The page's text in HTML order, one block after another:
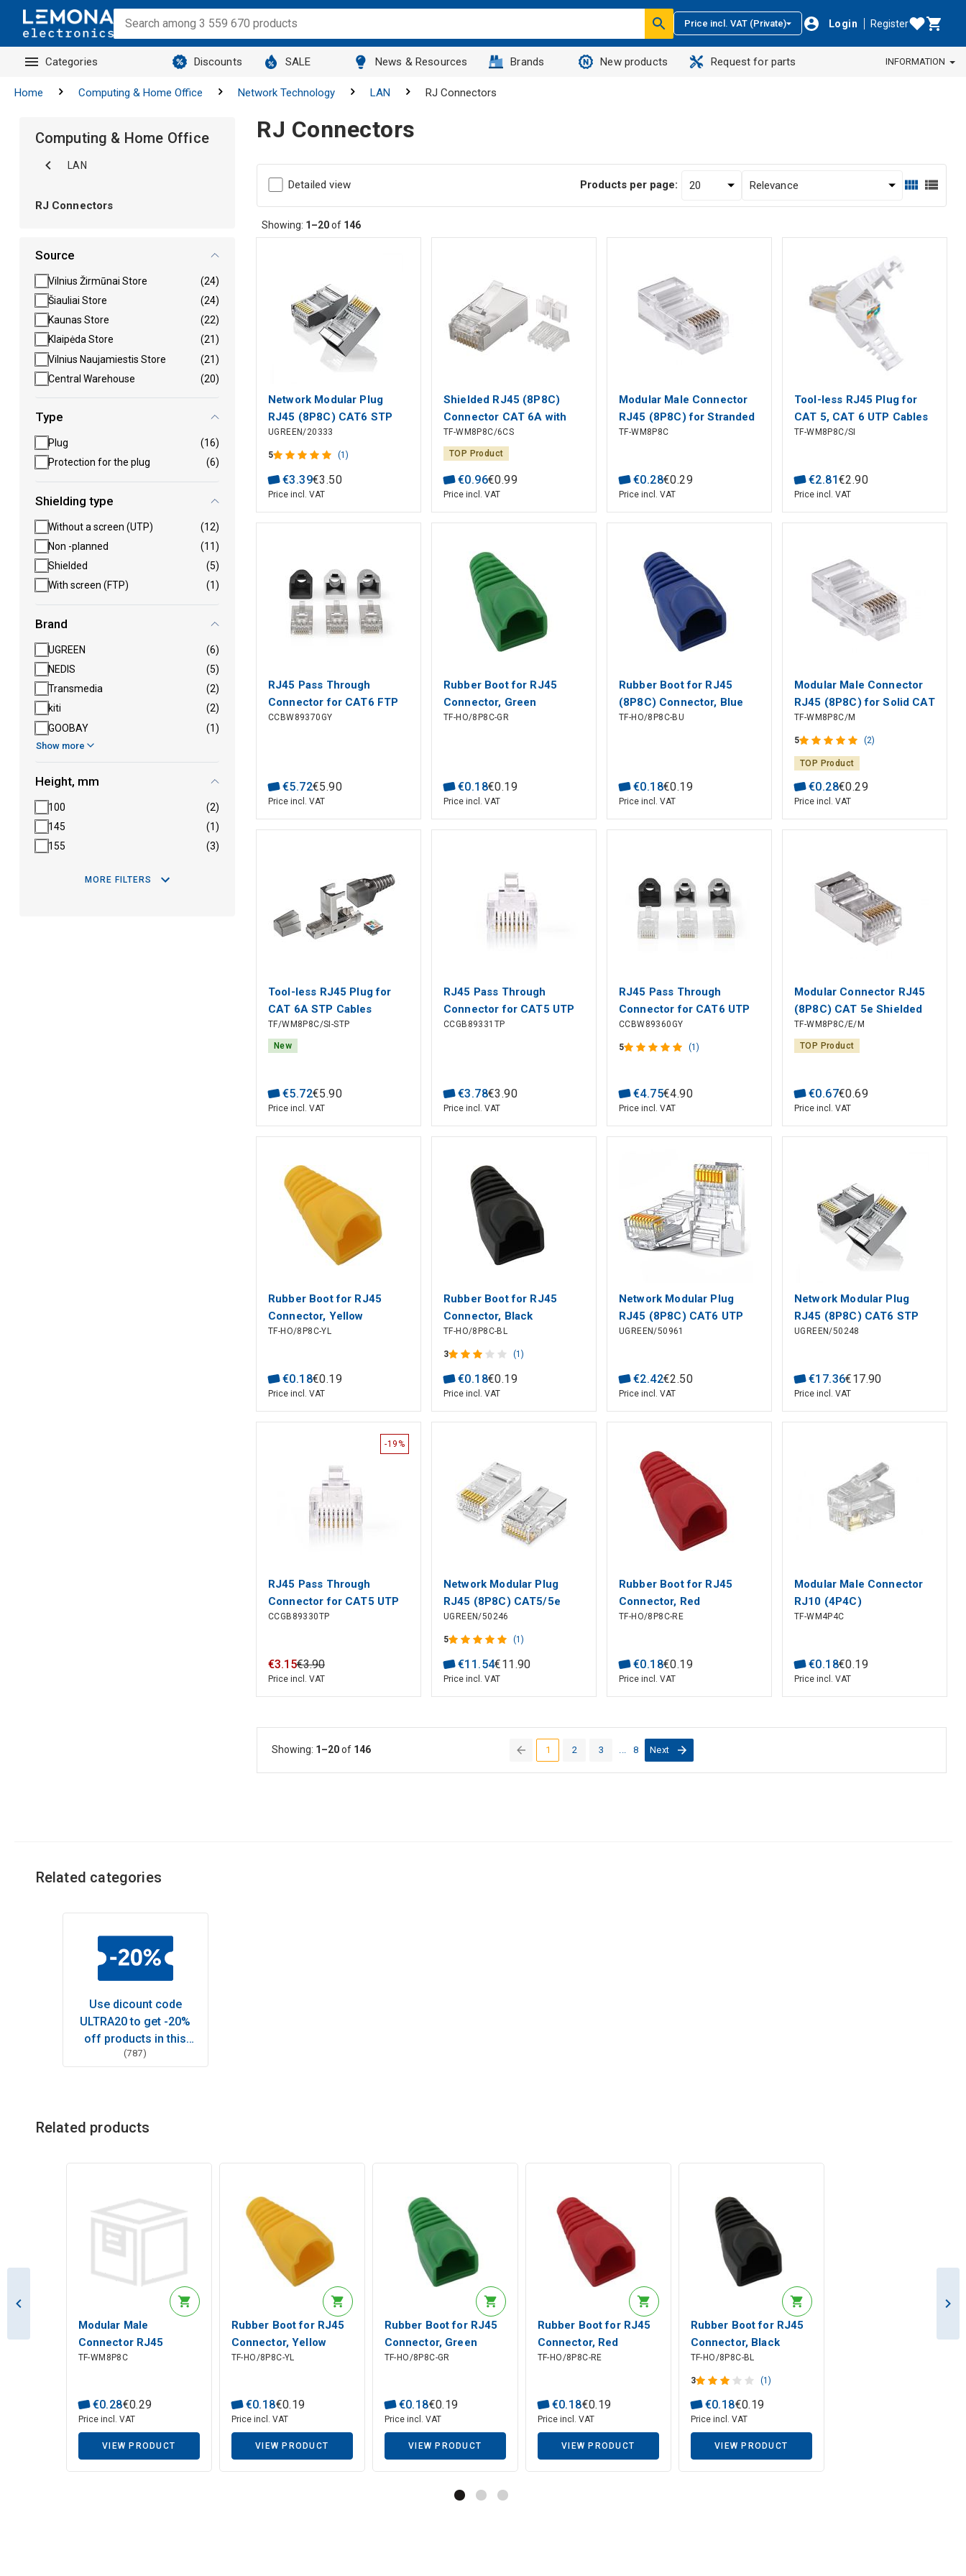
Price incl. VAT (Private) Login Register
Categories Discounts SALE News & Resources Brands New products Request for parts INFORMATION
Home Computing & Home Office Network Technology LAN RJ Connectors
RJ Connectors
Detailed view Products per page:
Showing: 1–20of 146
Network Modular Plug
RJ45 (8P8C) CAT6 STP
for Solid and Stranded
Cable (10 pcs)
UGREEN/20333
5 (1)
€3.39€3 .50
Price incl. VAT
Shielded RJ45 (8P8C)
Connector CAT 6A with
Threader for Round Cable
TF-WM8P8C/6CS
TOP Product
€0.96€0.99
Price incl. VAT
Modular Male Connector
RJ45 (8P8C) for Stranded
CAT 5e UTP Cable
TF-WM8P8C
€0.28€0.29
Price incl. VAT
Tool-less RJ45 Plug for
CAT 5, CAT 6 UTP Cables
TF-WM8P8C/SI
€2.81€2.90
Price incl. VAT
RJ45 Pass Through
Connector for CAT6 FTP
Solid/Stranded Cables (10
CCBW89370GY
€5.72€5.90
Price incl. VAT
Rubber Boot for RJ45
Connector, Green
TF-HO/8P8C-GR
€0.18€0.19
Price incl. VAT
Rubber Boot for RJ45
(8P8C) Connector, Blue
TF-HO/8P8C-BU
€0.18€0.19
Price incl. VAT
Modular Male Connector
RJ45 (8P8C) for Solid CAT
5e Cable
TF-WM8P8C/M
5 (2)
TOP Product
€0.28€0.29
Price incl. VAT
Tool-less RJ45 Plug for
CAT 6A STP Cables
TF/WM8P8C/SI-STP
New
€5.72€5.90
Price incl. VAT
RJ45 Pass Through
Connector for CAT5 UTP
Stranded Cables (10 pcs)
CCGB89331TP
€3.78€3 .90
Price incl. VAT
RJ45 Pass Through
Connector for CAT6 UTP
Solid/Stranded Cables (10
pcs)
CCBW89360GY
5 (1)
€4.75€4.90
Price incl. VAT
Modular Connector RJ45
(8P8C) CAT 5e Shielded
for Round Solid Cable
TF-WM8P8C/E/M
TOP Product
€0.67€0.69
Price incl. VAT
Rubber Boot for RJ45
Connector, Yellow
TF-HO/8P8C-YL
€0.18€0.19
Price incl. VAT
Rubber Boot for RJ45
Connector, Black
TF-HO/8P8C-BL
3 (1)
€0.18€0.19
Price incl. VAT
Network Modular Plug
RJ45 (8P8C) CAT6 UTP
for Solid and Stranded
UGREEN/50961
€2.42€2.50
Price incl. VAT
Network Modular Plug
RJ45 (8P8C) CAT6 STP
for Solid and Stranded
UGREEN/50248
€17.36€17.90
Price incl. VAT
-19%
RJ45 Pass Through
Connector for CAT5 UTP
Solid Cables (10 pcs)
CCGB89330TP
€3.15€3.90
Price incl. VAT
Network Modular Plug
RJ45 (8P8C) CAT5/5e
UTP for Solid and
Stranded Cable (100 pcs)
UGREEN/50246
5 (1)
€11 .54€11 .90
Price incl. VAT
Rubber Boot for RJ45
Connector, Red
TF-HO/8P8C-RE
€0.18€0.19
Price incl. VAT
Modular Male Connector
RJ10 (4P4C)
TF-WM4P4C
€0.18€0.19
Price incl. VAT
1(current)
2 3 8 Next
Showing: 1–20of 146
Computing & Home Office
LAN
RJ Connectors
Source
Vilnius Žirmūnai Store
(24)
Šiauliai Store
(24)
Kaunas Store
(22)
Klaipėda Store
(21)
Vilnius Naujamiestis Store
(21)
Central Warehouse
(20)
Type
Plug
(16)
Protection for the plug
(6)
Shielding type
Without a screen (UTP)
(12)
Non -planned
(11)
Shielded
(5)
With screen (FTP)
(1)
Brand
UGREEN
(6)
NEDIS
(5)
Transmedia
(2)
kiti
(2)
GOOBAY
(1)
Show more
Height, mm
100
(2)
145
(1)
155
(3)
MORE FILTERS
Related categories
Use dicount code
ULTRA20 to get -20%
off products in this
category
(787)
Related products
Modular Male
Connector RJ45
(8P8C) for Stranded
TF-WM8P8C
€0.28€0.29
Price incl. VAT
VIEW PRODUCT
Rubber Boot for RJ45
Connector, Yellow
TF-HO/8P8C-YL
€0.18€0.19
Price incl. VAT
VIEW PRODUCT
Rubber Boot for RJ45
Connector, Green
TF-HO/8P8C-GR
€0.18€0.19
Price incl. VAT
VIEW PRODUCT
Rubber Boot for RJ45
Connector, Red
TF-HO/8P8C-RE
€0.18€0.19
Price incl. VAT
VIEW PRODUCT
Rubber Boot for RJ45
Connector, Black
TF-HO/8P8C-BL
3 (1)
€0.18€0.19
Price incl. VAT
VIEW PRODUCT